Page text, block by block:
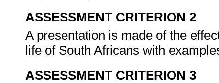
ASSESSMENT CRITERION 2
A presentation is made of the
life of South Africans with
ASSESSMENT CRITERION 3